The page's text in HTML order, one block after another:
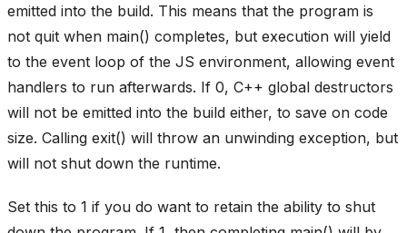
emitted into the build. This means that the program is
not quit when main() completes, but execution will yield
to the event loop of the JS environment, allowing event
handlers to run afterwards. If 0, C++ global destructors
will not be emitted into the build either, to save on code
size. Calling exit() will throw an unwinding exception, but
will not shut down the runtime.
Set this to 1 if you do want to retain the ability to shut